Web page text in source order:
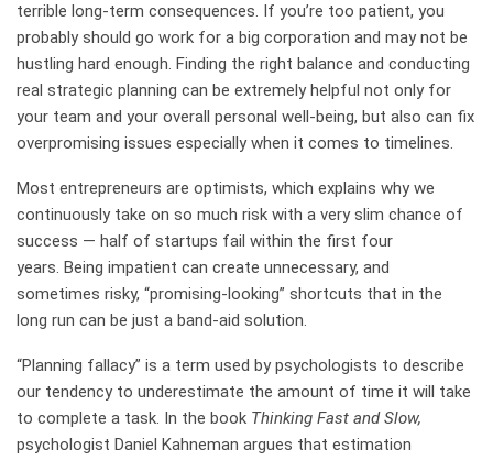
terrible long-term consequences. If you’re too patient, you
probably should go work for a big corporation and may not be
hustling hard enough. Finding the right balance and conducting
real strategic planning can be extremely helpful not only for
your team and your overall personal well-being, but also can fix
overpromising issues especially when it comes to timelines.
Most entrepreneurs are optimists, which explains why we
continuously take on so much risk with a very slim chance of
success — half of startups fail within the first four
years. Being impatient can create unnecessary, and
sometimes risky, “promising-looking” shortcuts that in the
long run can be just a band-aid solution.
“Planning fallacy” is a term used by psychologists to describe
our tendency to underestimate the amount of time it will take
to complete a task. In the book Thinking Fast and Slow,
psychologist Daniel Kahneman argues that estimation